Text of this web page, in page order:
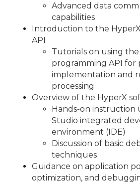
Advanced data
capabilities
Introduction to the
API
Tutorials on using the
programming API for
implementation and
processing
Overview of the HyperX
Hands-on instruction
Studio integrated
environment (IDE)
Discussion of basic
techniques
Guidance on application
optimization, and